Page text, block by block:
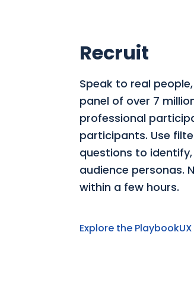
Recruit
Speak to real
panel of over 7
professional
participants. Use
questions to
audience personas.
within a few hours.
Explore the